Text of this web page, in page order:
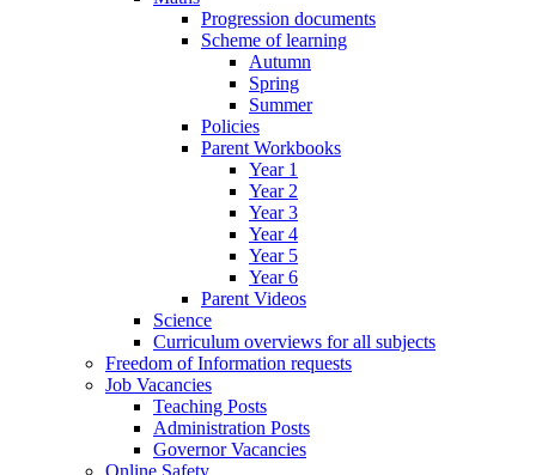
Progression documents
Scheme of learning
Autumn
Spring
Summer
Policies
Parent Workbooks
Year 1
Year 2
Year 3
Year 4
Year 5
Year 6
Parent Videos
Science
Curriculum overviews for all subjects
Freedom of Information requests
Job Vacancies
Teaching Posts
Administration Posts
Governor Vacancies
Online Safety